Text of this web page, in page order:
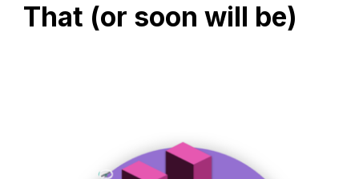
That (or soon will be)